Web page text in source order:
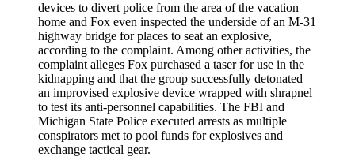
devices to divert police from the area of the vacation
home and Fox even inspected the underside of an M-31
highway bridge for places to seat an explosive,
according to the complaint. Among other activities, the
complaint alleges Fox purchased a taser for use in the
kidnapping and that the group successfully detonated
an improvised explosive device wrapped with shrapnel
to test its anti-personnel capabilities. The FBI and
Michigan State Police executed arrests as multiple
conspirators met to pool funds for explosives and
exchange tactical gear.